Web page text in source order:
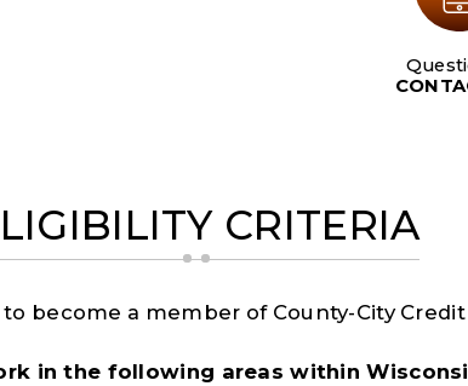
CRITERIA
become a member of County-City
in the following areas within